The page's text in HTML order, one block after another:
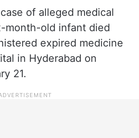
of alleged medical
month-old infant died
expired medicine
in Hyderabad on
21.